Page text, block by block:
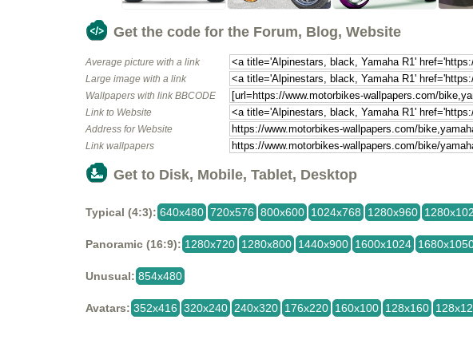
Get the code for the Forum, Blog, Website
Average picture with a link
Large image with a link
Wallpapers with link BBCODE
Link to Website
Address for Website
Link wallpapers
Get to Disk, Mobile, Tablet, Desktop
Typical (4:3): 640x480 720x576 800x600 1024x768 1280x960
Panoramic (16:9): 1280x720 1280x800 1440x900 1600x1024
Unusual: 854x480
Avatars: 352x416 320x240 240x320 176x220 160x100 128x160